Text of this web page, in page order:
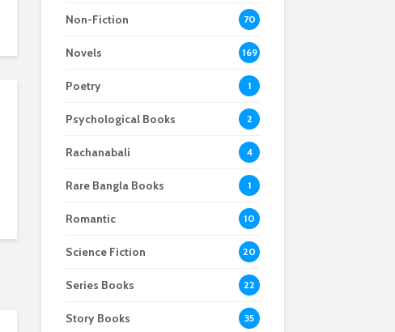
Non-Fiction 70
Novels 169
Poetry 1
Psychological Books 2
Rachanabali 4
Rare Bangla Books 1
Romantic 10
Science Fiction 20
Series Books 22
Story Books 35